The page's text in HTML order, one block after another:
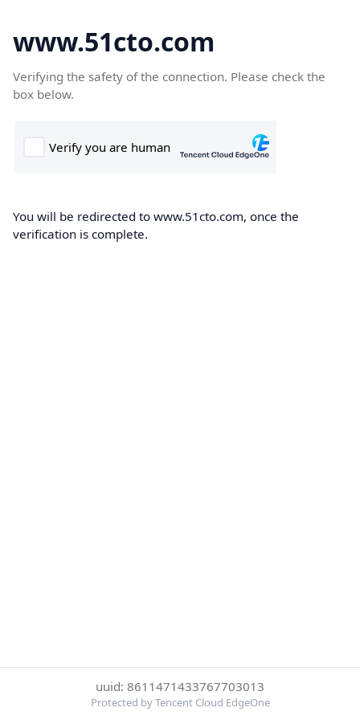
www.51cto.com
Verifying the safety of the connection. Please check the
box below.
You will be redirected to www.51cto.com, once the
verification is complete.
uuid: 8611471433767703013
Protected by Tencent Cloud EdgeOne